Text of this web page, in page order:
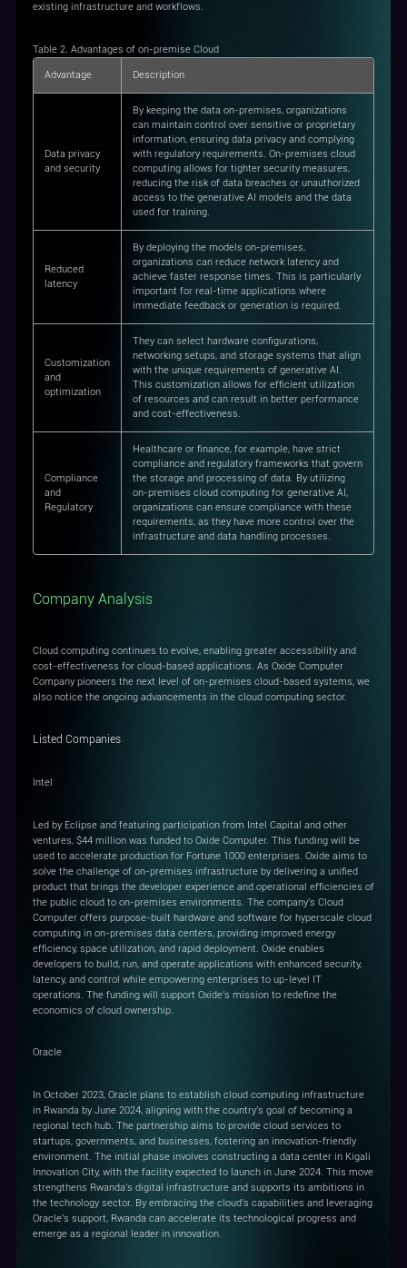
existing infrastructure and workflows.
Table 2. Advantages of on-premise Cloud
Advantage Description
Data privacy
and security
By keeping the data on-premises, organizations
can maintain control over sensitive or proprietary
information, ensuring data privacy and complying
with regulatory requirements. On-premises cloud
computing allows for tighter security measures,
reducing the risk of data breaches or unauthorized
access to the generative AI models and the data
used for training.
Reduced
latency
By deploying the models on-premises,
organizations can reduce network latency and
achieve faster response times. This is particularly
important for real-time applications where
immediate feedback or generation is required.
Customization
and
optimization
They can select hardware configurations,
networking setups, and storage systems that align
with the unique requirements of generative AI.
This customization allows for efficient utilization
of resources and can result in better performance
and cost-effectiveness.
Compliance
and
Regulatory
Healthcare or finance, for example, have strict
compliance and regulatory frameworks that govern
the storage and processing of data. By utilizing
on-premises cloud computing for generative AI,
organizations can ensure compliance with these
requirements, as they have more control over the
infrastructure and data handling processes.
Company Analysis
Cloud computing continues to evolve, enabling greater accessibility and
cost-effectiveness for cloud-based applications. As Oxide Computer
Company pioneers the next level of on-premises cloud-based systems, we
also notice the ongoing advancements in the cloud computing sector.
Listed Companies
Intel
Led by Eclipse and featuring participation from Intel Capital and other
ventures, $44 million was funded to Oxide Computer. This funding will be
used to accelerate production for Fortune 1000 enterprises. Oxide aims to
solve the challenge of on-premises infrastructure by delivering a unified
product that brings the developer experience and operational efficiencies of
the public cloud to on-premises environments. The company's Cloud
Computer offers purpose-built hardware and software for hyperscale cloud
computing in on-premises data centers, providing improved energy
efficiency, space utilization, and rapid deployment. Oxide enables
developers to build, run, and operate applications with enhanced security,
latency, and control while empowering enterprises to up-level IT
operations. The funding will support Oxide's mission to redefine the
economics of cloud ownership.
Oracle
In October 2023, Oracle plans to establish cloud computing infrastructure
in Rwanda by June 2024, aligning with the country's goal of becoming a
regional tech hub. The partnership aims to provide cloud services to
startups, governments, and businesses, fostering an innovation-friendly
environment. The initial phase involves constructing a data center in Kigali
Innovation City, with the facility expected to launch in June 2024. This move
strengthens Rwanda's digital infrastructure and supports its ambitions in
the technology sector. By embracing the cloud's capabilities and leveraging
Oracle's support, Rwanda can accelerate its technological progress and
emerge as a regional leader in innovation.